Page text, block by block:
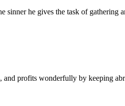
he gives the task of
profits wonderfully by keeping